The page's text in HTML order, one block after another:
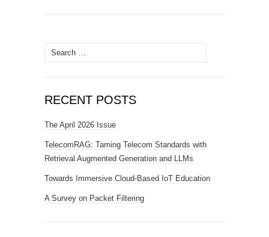
Search for:
RECENT POSTS
The April 2026 Issue
TelecomRAG: Taming Telecom Standards with
Retrieval Augmented Generation and LLMs
Towards Immersive Cloud-Based IoT Education
A Survey on Packet Filtering